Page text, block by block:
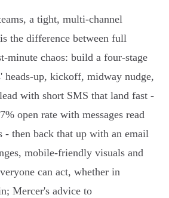
a tight, multi-channel
the difference between full
chaos: build a four‑stage
heads‑up, kickoff, midway nudge,
with short SMS that land fast -
open rate with messages read
- then back that up with an email
mobile‑friendly visuals and
can act, whether in
Mercer's advice to